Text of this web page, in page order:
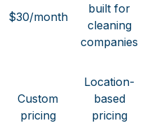
$30/month
built for
cleaning
companies
Custom
pricing
Location-
based
pricing